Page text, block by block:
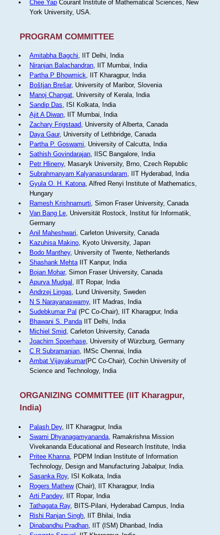
Chee YapCourant Institute of Mathematical Sciences, New
York University, USA.
PROGRAM COMMITTEE
Amitabha Bagchi, IIT Delhi, India
Niranjan Balachandran, IIT Mumbai, India
Partha P Bhowmick, IIT Kharagpur, India
Boštjan Brešar, University of Maribor, Slovenia
Manoj Changat, University of Kerala, India
Sandip Das, ISI Kolkata, India
Ajit A Diwan, IIT Mumbai, India
Zachary Frigstaad, University of Alberta, Canada
Daya Gaur, University of Lethbridge, Canada
Partha P. Goswami, University of Calcutta, India
Sathish Govindarajan, IISC Bangalore, India
Petr Hlineny, Masaryk University, Brno, Czech Republic
Subrahmanyam Kalyanasundaram, IIT Hyderabad, India
Gyula O. H. Katona, Alfred Renyi Institute of Mathematics,
Hungary
Ramesh Krishnamurti, Simon Fraser University, Canada
Van Bang Le, Universität Rostock, Institut für Informatik,
Germany
Anil Maheshwari, Carleton University, Canada
Kazuhisa Makino, Kyoto University, Japan
Bodo Manthey, University of Twente, Netherlands
Shashank MehtaIIT Kanpur, India
Bojan Mohar, Simon Fraser University, Canada
Apurva Mudgal , IIT Ropar, India
Andrzej Lingas, Lund University, Sweden
N S Narayanaswamy, IIT Madras, India
Sudebkumar Pal (PC Co-Chair), IIT Kharagpur, India
Bhawani S. PandaIIT Delhi, India
Michiel Smid, Carleton University, Canada
Joachim Spoerhase, University of Würzburg, Germany
C R Subramanian, IMSc Chennai, India
Ambat Vijayakumar(PC Co-Chair), Cochin University of
Science and Technology, India
ORGANIZING COMMITTEE (IIT Kharagpur,
India)
Palash Dey, IIT Kharagpur, India
Swami Dhyanagamyananda, Ramakrishna Mission
Vivekananda Educational and Research Institute, India
Pritee Khanna, PDPM Indian Institute of Information
Technology, Design and Manufacturing Jabalpur, India.
Sasanka Roy, ISI Kolkata, India
Rogers Mathew(Chair), IIT Kharagpur, India
Arti Pandey, IIT Ropar, India
Tathagata Ray, BITS-Pilani, Hyderabad Campus, India
Rishi Ranjan Singh, IIT Bhilai, India
Dinabandhu Pradhan, IIT (ISM) Dhanbad, India